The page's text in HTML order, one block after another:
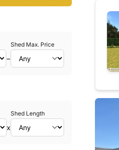
–
Shed Max. Price
x
Shed Length